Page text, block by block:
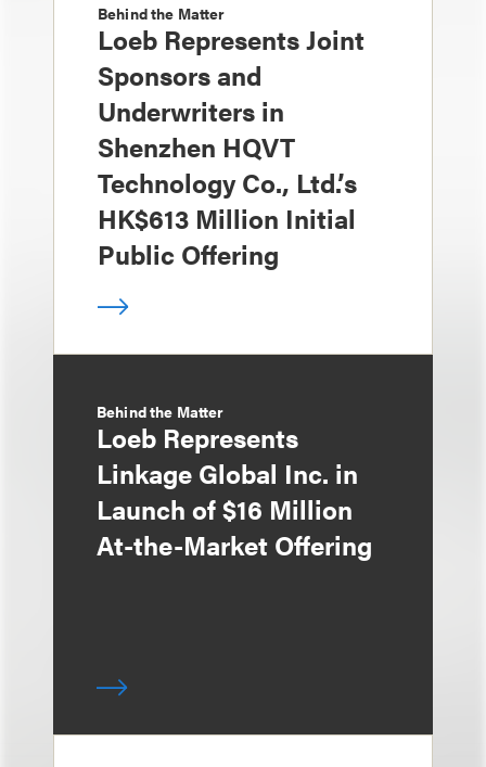
Behind the Matter
Loeb Represents Joint
Sponsors and
Underwriters in
Shenzhen HQVT
Technology Co., Ltd.’s
HK$613 Million Initial
Public Offering
Behind the Matter
Loeb Represents
Linkage Global Inc. in
Launch of $16 Million
At-the-Market Offering